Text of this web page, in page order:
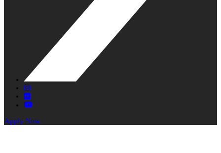
XInstagram
Flickr
YouTube
Apply Now